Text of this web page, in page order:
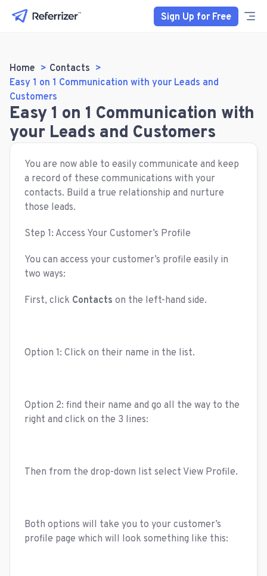
Sign Up for Free
Home
Contacts
Easy 1 on 1 Communication with your Leads and
Customers
Easy 1 on 1 Communication with
your Leads and Customers
You are now able to easily communicate and keep
a record of these communications with your
contacts. Build a true relationship and nurture
those leads.
Step 1: Access Your Customer’s Profile
You can access your customer’s profile easily in
two ways:
First, click Contacts on the left-hand side.
Option 1: Click on their name in the list.
Option 2: find their name and go all the way to the
right and click on the 3 lines:
Then from the drop-down list select View Profile.
Both options will take you to your customer’s
profile page which will look something like this: